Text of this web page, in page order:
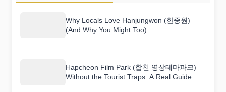
Why Locals Love Hanjungwon (한중원)
(And Why You Might Too)
Hapcheon Film Park (합천 영상테마파크)
Without the Tourist Traps: A Real Guide